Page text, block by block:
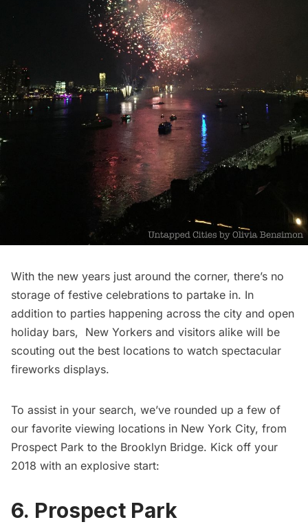
With the new years just around the corner, there’s no
storage of festive celebrations to partake in. In
addition to parties happening across the city and open
holiday bars, New Yorkers and visitors alike will be
scouting out the best locations to watch spectacular
fireworks displays.
To assist in your search, we’ve rounded up a few of
our favorite viewing locations in New York City, from
Prospect Park to the Brooklyn Bridge. Kick off your
2018 with an explosive start:
6. Prospect Park